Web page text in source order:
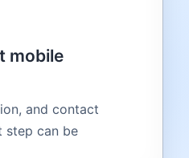
mobile
and contact
step can be